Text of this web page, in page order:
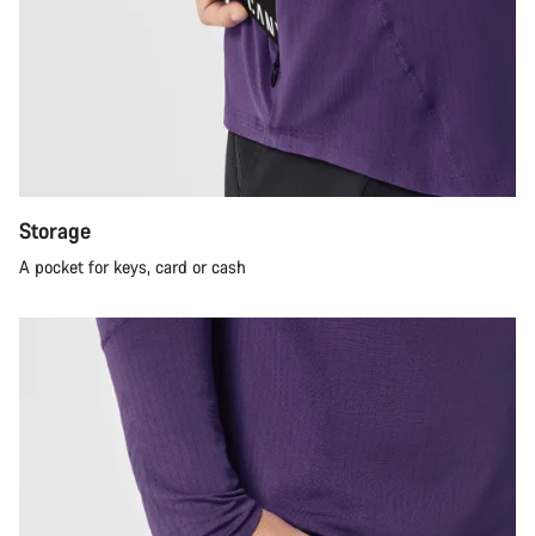
Storage
A pocket for keys, card or cash